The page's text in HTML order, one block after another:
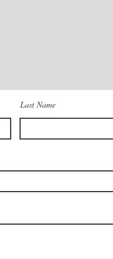
Last Name